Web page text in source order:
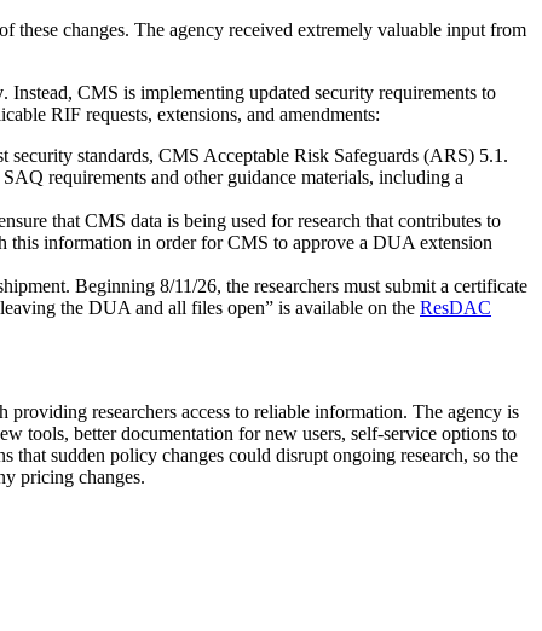
these changes. The agency received extremely valuable input from
. Instead, CMS is implementing updated security requirements to
RIF requests, extensions, and amendments:
standards, CMS Acceptable Risk Safeguards (ARS) 5.1.
requirements and other guidance materials, including a
that CMS data is being used for research that contributes to
this information in order for CMS to approve a DUA extension
Beginning 8/11/26, the researchers must submit a certificate
the DUA and all files open” is available on the ResDAC
researchers access to reliable information. The agency is
tools, better documentation for new users, self-service options to
that sudden policy changes could disrupt ongoing research, so the
pricing changes.